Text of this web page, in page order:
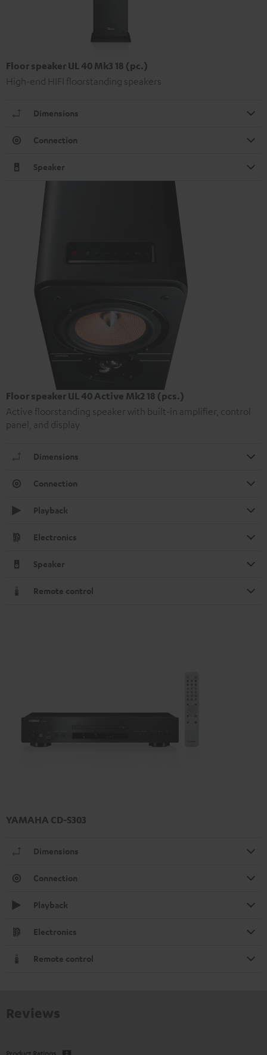
Floor speaker UL 40 Mk3 18 (pc.)
High-end HIFI floorstanding speakers
Dimensions
Connection
Speaker
Floor speaker UL 40 Active Mk2 18 (pcs.)
Active floorstanding speaker with built-in amplifier, control
panel, and display
Dimensions
Connection
Playback
Electronics
Speaker
Remote control
YAMAHA CD-S303
Dimensions
Connection
Playback
Electronics
Remote control